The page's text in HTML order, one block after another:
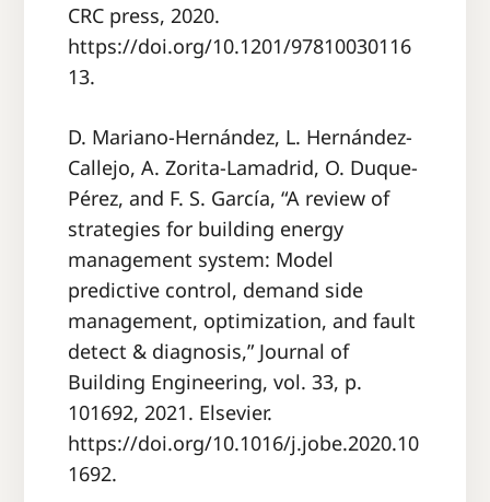
CRC press, 2020.
https://doi.org/10.1201/97810030116
13.
D. Mariano-Hernández, L. Hernández-
Callejo, A. Zorita-Lamadrid, O. Duque-
Pérez, and F. S. García, “A review of
strategies for building energy
management system: Model
predictive control, demand side
management, optimization, and fault
detect & diagnosis,” Journal of
Building Engineering, vol. 33, p.
101692, 2021. Elsevier.
https://doi.org/10.1016/j.jobe.2020.10
1692.